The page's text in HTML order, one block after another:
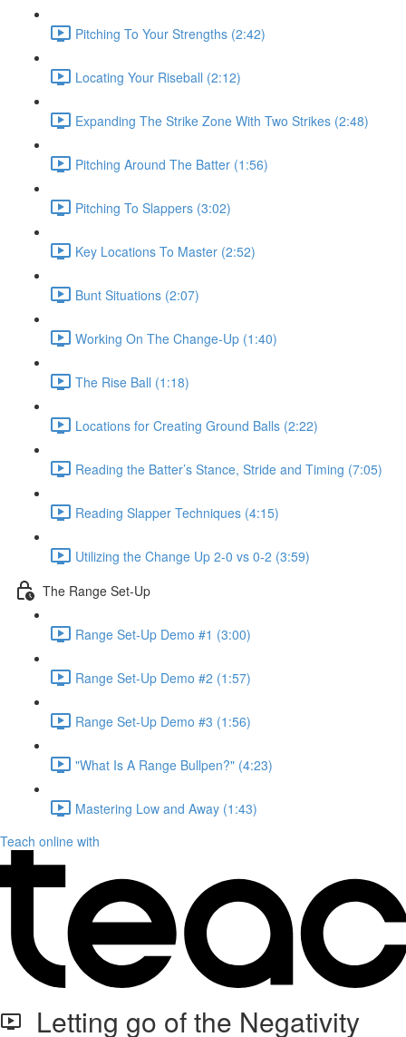
Pitching To Your Strengths (2:42)
Locating Your Riseball (2:12)
Expanding The Strike Zone With Two Strikes (2:48)
Pitching Around The Batter (1:56)
Pitching To Slappers (3:02)
Key Locations To Master (2:52)
Bunt Situations (2:07)
Working On The Change-Up (1:40)
The Rise Ball (1:18)
Locations for Creating Ground Balls (2:22)
Reading the Batter’s Stance, Stride and Timing (7:05)
Reading Slapper Techniques (4:15)
Utilizing the Change Up 2-0 vs 0-2 (3:59)
The Range Set-Up
Range Set-Up Demo #1 (3:00)
Range Set-Up Demo #2 (1:57)
Range Set-Up Demo #3 (1:56)
"What Is A Range Bullpen?" (4:23)
Mastering Low and Away (1:43)
Teach online with
Letting go of the Negativity